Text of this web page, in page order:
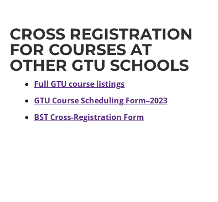
CROSS REGISTRATION
FOR COURSES AT
OTHER GTU SCHOOLS
Full GTU course listings
GTU Course Scheduling Form–2023
BST Cross-Registration Form